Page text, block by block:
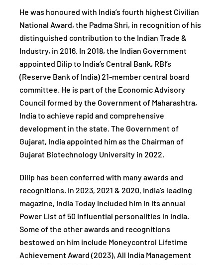
He was honoured with India’s fourth highest Civilian
National Award, the Padma Shri, in recognition of his
distinguished contribution to the Indian Trade &
Industry, in 2016. In 2018, the Indian Government
appointed Dilip to India’s Central Bank, RBI’s
(Reserve Bank of India) 21-member central board
committee. He is part of the Economic Advisory
Council formed by the Government of Maharashtra,
India to achieve rapid and comprehensive
development in the state. The Government of
Gujarat, India appointed him as the Chairman of
Gujarat Biotechnology University in 2022.
Dilip has been conferred with many awards and
recognitions. In 2023, 2021 & 2020, India’s leading
magazine, India Today included him in its annual
Power List of 50 influential personalities in India.
Some of the other awards and recognitions
bestowed on him include Moneycontrol Lifetime
Achievement Award (2023), All India Management